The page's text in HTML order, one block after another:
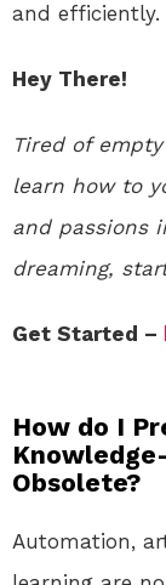
and efficiently.
Hey There!
Tired of
learn how to
and passions
dreaming,
Get Started –
How do I
Obsolete?
Automation,